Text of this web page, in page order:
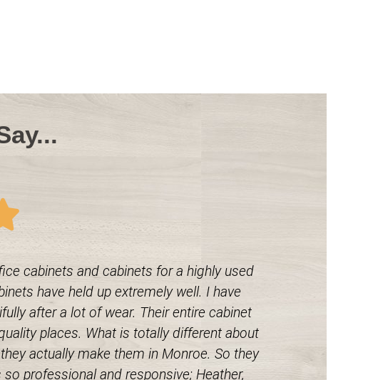
cabinets and cabinets for a highly used
have held up extremely well. I have
after a lot of wear. Their entire cabinet
places. What is totally different about
actually make them in Monroe. So they
professional and responsive; Heather,